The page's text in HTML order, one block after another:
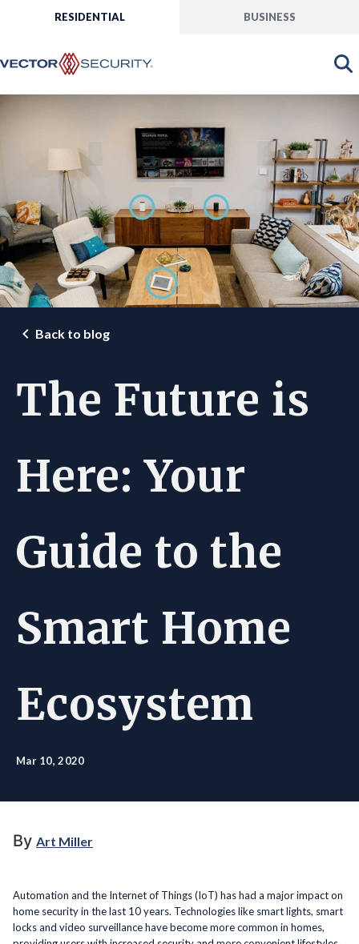
RESIDENTIAL BUSINESS
Back to blog
The Future is
Here: Your
Guide to the
Smart Home
Ecosystem
Mar 10, 2020
By Art Miller
Automation and the Internet of Things (IoT) has had a major impact on
home security in the last 10 years. Technologies like smart lights, smart
locks and video surveillance have become more common in homes,